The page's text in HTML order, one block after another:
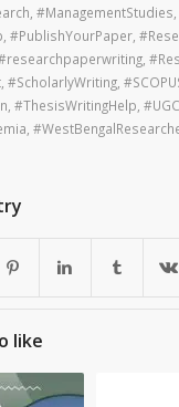
#ManagementStudies
#PublishYourPaper,
,
, #ScholarlyWriting,
#ThesisWritingHelp
like